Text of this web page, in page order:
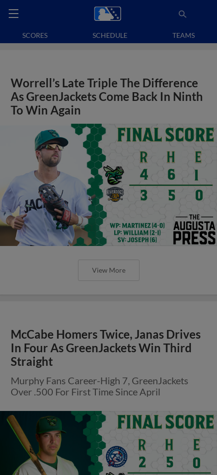
SCORES SCHEDULE TEAMS
Worrell’s Late Triple The Difference
As GreenJackets Come Back In Ninth
To Win Again
View More
McCabe Homers Twice, Janas Drives
In Four As GreenJackets Win Third
Straight
Murphy Fans Career-High 7, GreenJackets
Over .500 For First Time Since April